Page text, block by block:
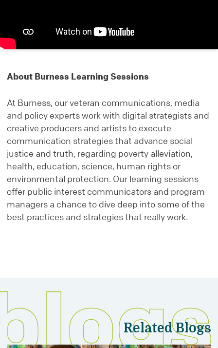
About Burness Learning Sessions
At Burness, our veteran communications, media
and policy experts work with digital strategists and
creative producers and artists to execute
communication strategies that advance social
justice and truth, regarding poverty alleviation,
health, education, science, human rights or
environmental protection. Our learning sessions
offer public interest communicators and program
managers a chance to dive deep into some of the
best practices and strategies that really work.
Related Blogs